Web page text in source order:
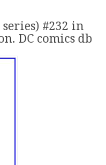
#232 in
DC comics db